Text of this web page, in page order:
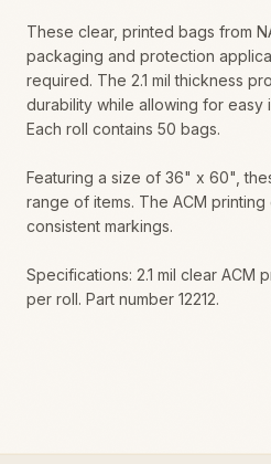
These clear, printed bags from
packaging and protection
required. The 2.1 mil thickness
durability while allowing for easy
Each roll contains 50 bags.
Featuring a size of 36" x 60",
range of items. The ACM
consistent markings.
Specifications: 2.1 mil clear
per roll. Part number 12212.